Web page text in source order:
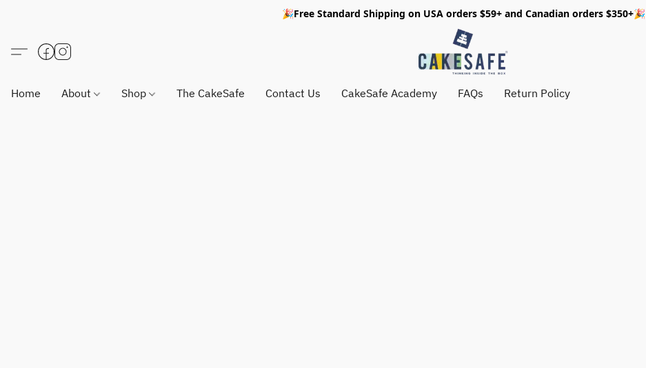
🎉Free Standard Shipping on USA orders $59+ and Canadian orders $350+🎉
Home About Shop The CakeSafe Contact Us CakeSafe Academy FAQs Return Policy